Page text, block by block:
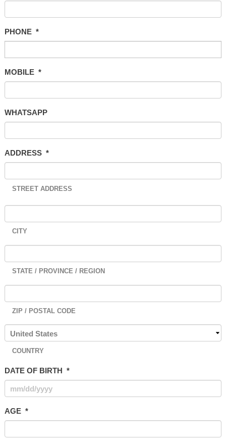
PHONE *
MOBILE *
WHATSAPP
ADDRESS *
STREET ADDRESS
CITY
STATE / PROVINCE / REGION
ZIP / POSTAL CODE
COUNTRY
DATE OF BIRTH *
AGE *